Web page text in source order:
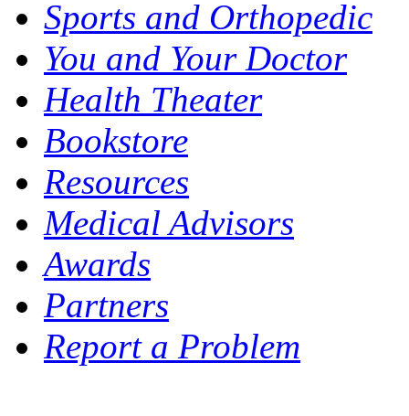
Sports and Orthopedic
You and Your Doctor
Health Theater
Bookstore
Resources
Medical Advisors
Awards
Partners
Report a Problem